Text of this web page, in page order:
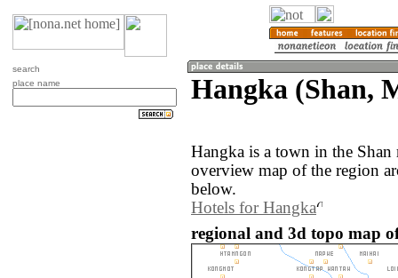
search
place name
Hangka (Shan,
Hangka is a town in the
overview map of the region
below.
Hotels for Hangka
regional and 3d topo map